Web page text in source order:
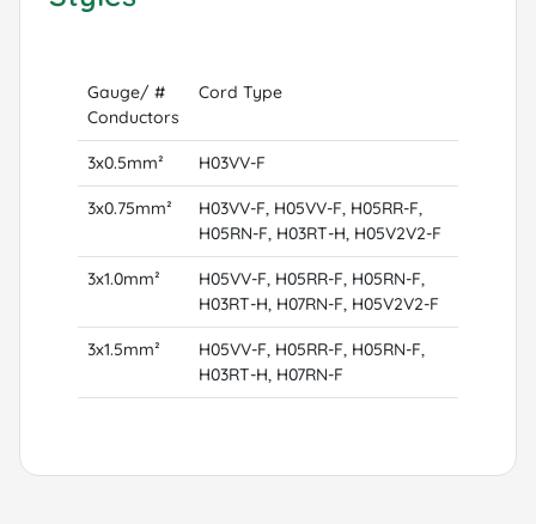
Gauge/ #
Conductors
Cord Type
3x0.5mm² H03VV-F
3x0.75mm²
H03VV-F, H05VV-F, H05RR-F,
H05RN-F, H03RT-H, H05V2V2-F
3x1.0mm²
H05VV-F, H05RR-F, H05RN-F,
H03RT-H, H07RN-F, H05V2V2-F
3x1.5mm²
H05VV-F, H05RR-F, H05RN-F,
H03RT-H, H07RN-F